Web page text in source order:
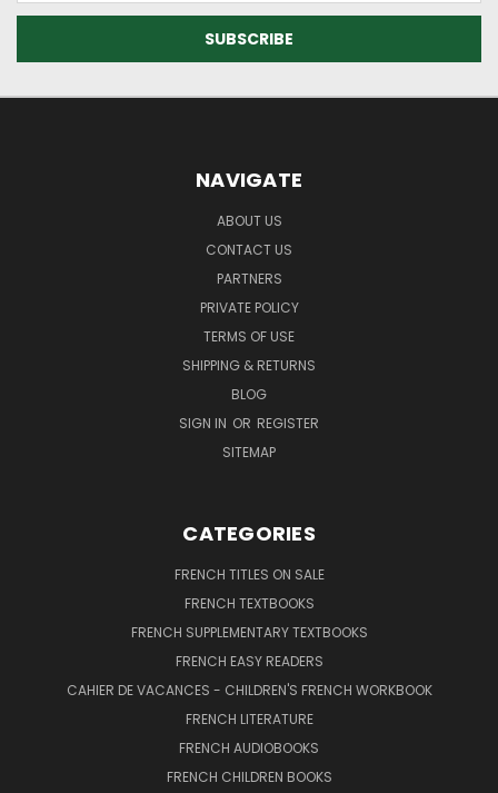
NAVIGATE
ABOUT US
CONTACT US
PARTNERS
PRIVATE POLICY
TERMS OF USE
SHIPPING & RETURNS
BLOG
SIGN IN OR REGISTER
SITEMAP
CATEGORIES
FRENCH TITLES ON SALE
FRENCH TEXTBOOKS
FRENCH SUPPLEMENTARY TEXTBOOKS
FRENCH EASY READERS
CAHIER DE VACANCES - CHILDREN'S FRENCH WORKBOOK
FRENCH LITERATURE
FRENCH AUDIOBOOKS
FRENCH CHILDREN BOOKS